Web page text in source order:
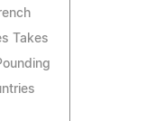
Takes